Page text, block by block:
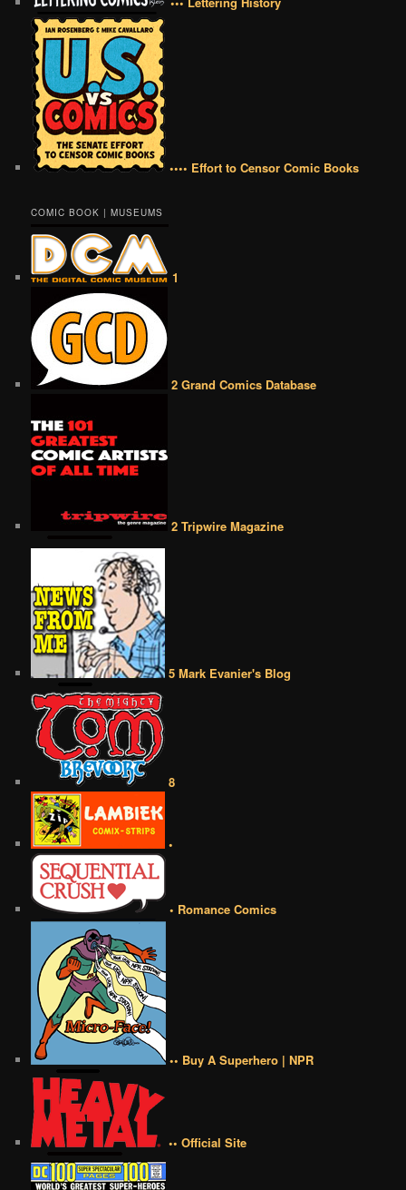
•••• Effort to Censor Comic Books
COMIC BOOK | MUSEUMS
1
2 Grand Comics Database
2 Tripwire Magazine
5 Mark Evanier's Blog
8
•
• Romance Comics
•• Buy A Superhero | NPR
•• Official Site